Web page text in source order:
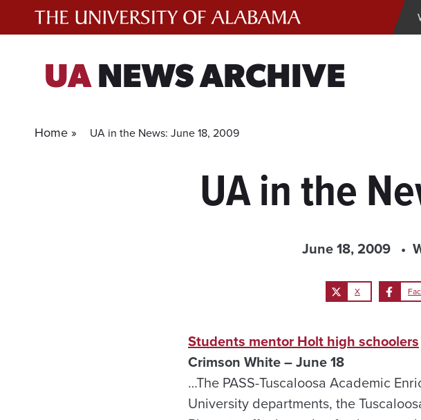
UANEWS ARCHIVE
Home » UA in the News: June 18, 2009
UA in the
June 18, 2009
X
Students mentor Holt high schoolers
Crimson White – June 18
…The PASS-Tuscaloosa Academic
University departments, the